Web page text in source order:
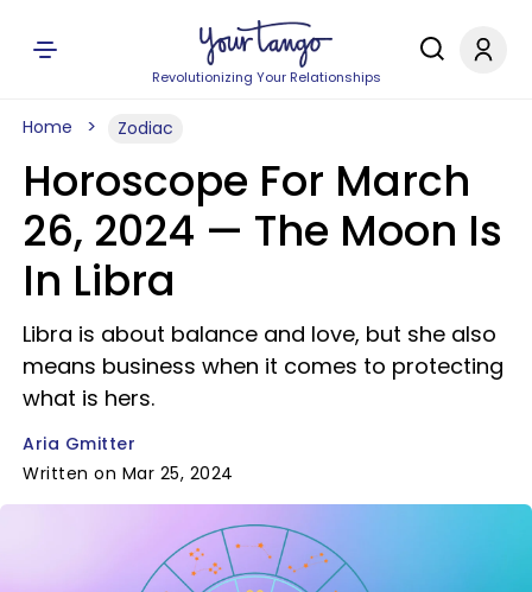
Revolutionizing Your Relationships
Home Zodiac
Horoscope For March
26, 2024 — The Moon Is
In Libra
Libra is about balance and love, but she also
means business when it comes to protecting
what is hers.
Aria Gmitter
Written on Mar 25, 2024